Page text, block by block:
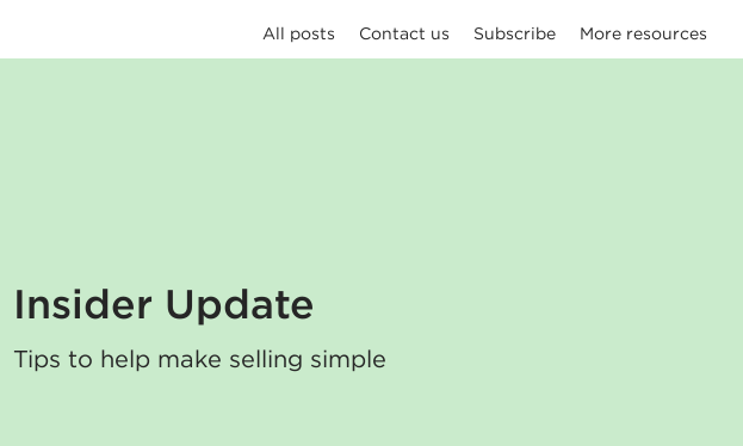
All posts Contact us Subscribe More resources
Insider Update
Tips to help make selling simple